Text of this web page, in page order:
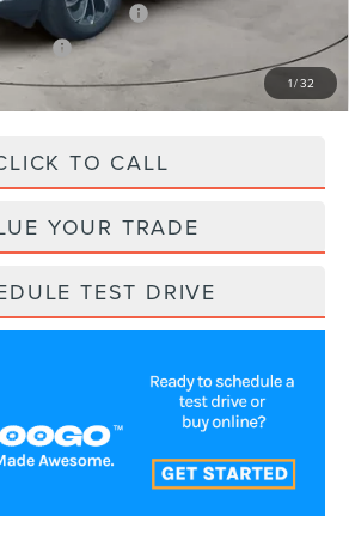
1/32
Bonus Cash
Cash $500
$500
TO CALL
YOUR TRADE
TEST DRIVE